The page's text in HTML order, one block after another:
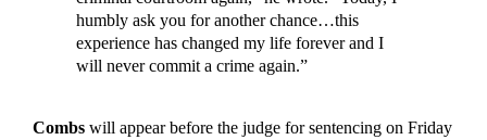
humbly ask you for another chance…this
experience has changed my life forever and I
will never commit a crime again.”
Combswill appear before the judge for sentencing on Friday